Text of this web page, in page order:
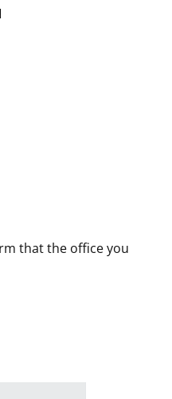
that the office you